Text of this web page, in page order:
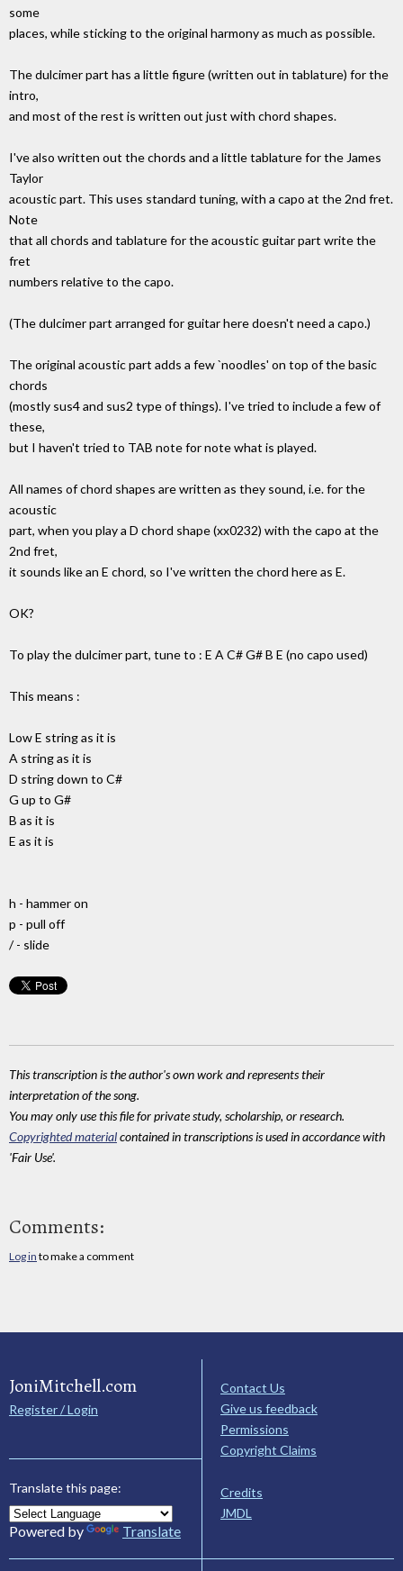
some
places, while sticking to the original harmony as much as possible.
The dulcimer part has a little figure (written out in tablature) for the
intro,
and most of the rest is written out just with chord shapes.
I've also written out the chords and a little tablature for the James
Taylor
acoustic part. This uses standard tuning, with a capo at the 2nd fret.
Note
that all chords and tablature for the acoustic guitar part write the
fret
numbers relative to the capo.
(The dulcimer part arranged for guitar here doesn't need a capo.)
The original acoustic part adds a few `noodles' on top of the basic
chords
(mostly sus4 and sus2 type of things). I've tried to include a few of
these,
but I haven't tried to TAB note for note what is played.
All names of chord shapes are written as they sound, i.e. for the
acoustic
part, when you play a D chord shape (xx0232) with the capo at the
2nd fret,
it sounds like an E chord, so I've written the chord here as E.
OK?
To play the dulcimer part, tune to : E A C# G# B E (no capo used)
This means :
Low E string as it is
A string as it is
D string down to C#
G up to G#
B as it is
E as it is
h - hammer on
p - pull off
/ - slide
This transcription is the author's own work and represents their
interpretation of the song.
You may only use this file for private study, scholarship, or research.
Copyrighted materialcontained in transcriptions is used in accordance with
'Fair Use'.
Comments:
Log in to make a comment
JoniMitchell.com
Register / Login
Translate this page:
Powered by Translate
Contact Us
Give us feedback
Permissions
Copyright Claims
Credits
JMDL